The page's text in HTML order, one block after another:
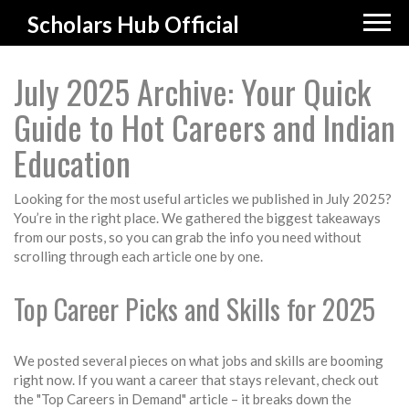
Scholars Hub Official
July 2025 Archive: Your Quick
Guide to Hot Careers and Indian
Education
Looking for the most useful articles we published in July 2025?
You’re in the right place. We gathered the biggest takeaways
from our posts, so you can grab the info you need without
scrolling through each article one by one.
Top Career Picks and Skills for 2025
We posted several pieces on what jobs and skills are booming
right now. If you want a career that stays relevant, check out
the "Top Careers in Demand" article – it breaks down the